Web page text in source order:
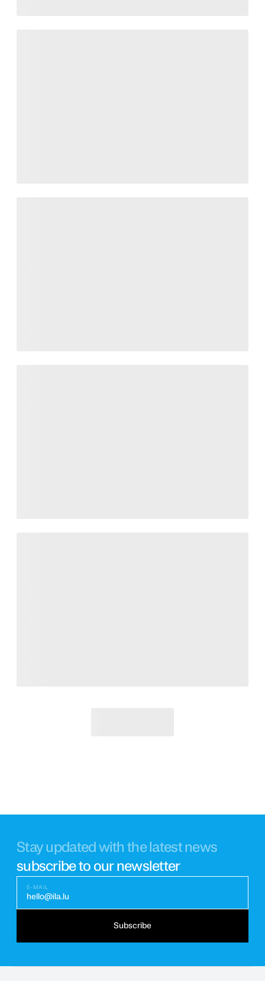
Stay updated with the latest news
subscribe to our newsletter
E-MAIL
hello@ila.lu
Subscribe